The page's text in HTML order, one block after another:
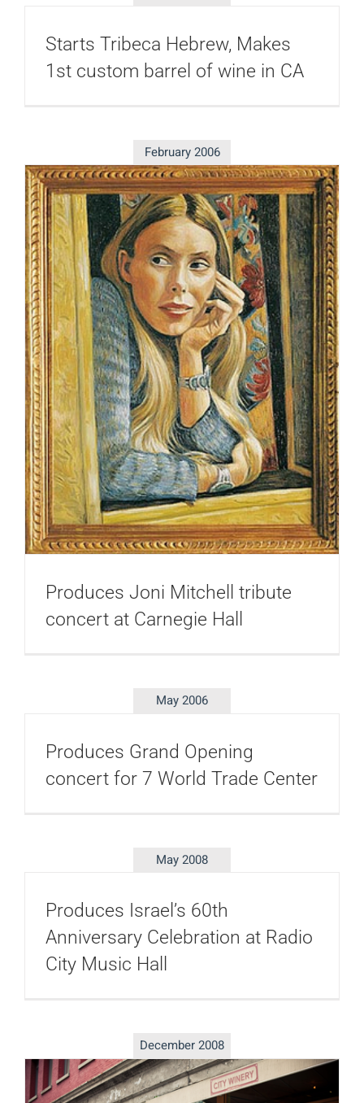
Starts Tribeca Hebrew, Makes
1st custom barrel of wine in CA
February 2006
Produces Joni Mitchell tribute
concert at Carnegie Hall
May 2006
Produces Grand Opening
concert for 7 World Trade Center
May 2008
Produces Israel’s 60th
Anniversary Celebration at Radio
City Music Hall
December 2008